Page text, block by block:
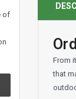
of
From
that